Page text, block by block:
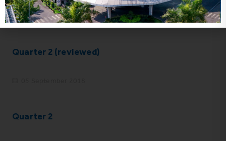
05 September 2018
Quarter 2 (reviewed)
Quarter 2